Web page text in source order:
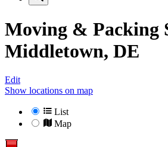
Moving & Packing
Middletown, DE
Edit
Show locations on map
List
Map